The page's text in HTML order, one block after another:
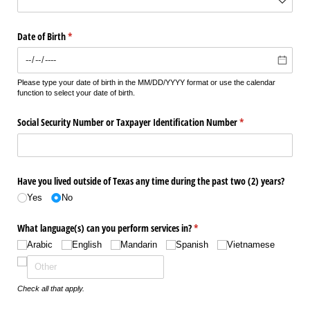
Date of Birth*
(required)
Please type your date of birth in the MM/DD/YYYY format or use the calendar
function to select your date of birth.
Social Security Number or Taxpayer Identification Number*
(required)
Have you lived outside of Texas any time during the past two (2) years?
Yes No
What language(s) can you perform services in?*
(required)
Arabic English Mandarin Spanish Vietnamese
Check all that apply.